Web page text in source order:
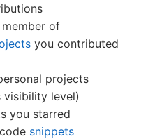
of
you contributed
projects
level)
you starred
snippets